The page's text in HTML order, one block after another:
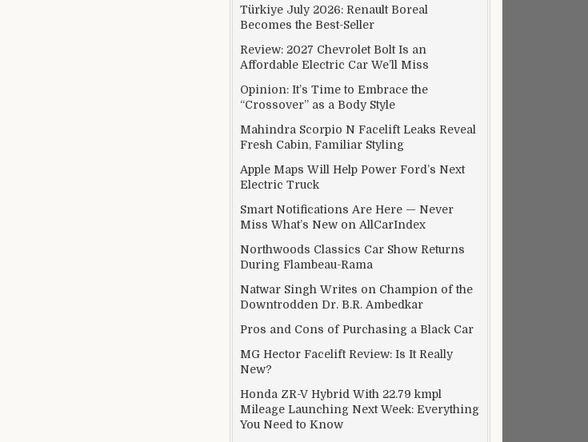
Türkiye July 2026: Renault Boreal
Becomes the Best-Seller
Review: 2027 Chevrolet Bolt Is an
Affordable Electric Car We’ll Miss
Opinion: It’s Time to Embrace the
“Crossover” as a Body Style
Mahindra Scorpio N Facelift Leaks Reveal
Fresh Cabin, Familiar Styling
Apple Maps Will Help Power Ford’s Next
Electric Truck
Smart Notifications Are Here — Never
Miss What’s New on AllCarIndex
Northwoods Classics Car Show Returns
During Flambeau-Rama
Natwar Singh Writes on Champion of the
Downtrodden Dr. B.R. Ambedkar
Pros and Cons of Purchasing a Black Car
MG Hector Facelift Review: Is It Really
New?
Honda ZR-V Hybrid With 22.79 kmpl
Mileage Launching Next Week: Everything
You Need to Know